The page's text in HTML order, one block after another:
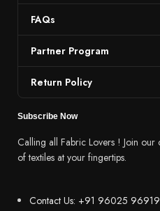
FAQs
Partner Program
Return Policy
Subscribe Now
Calling all Fabric Lovers ! Join
of textiles at your fingertips.
Contact Us: +91 96025 96919